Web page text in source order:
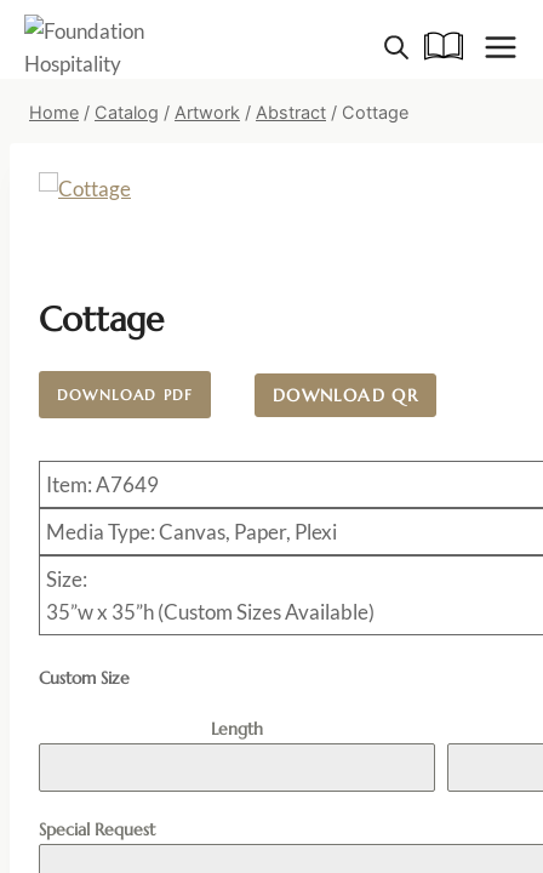
Skip
content
Home / Catalog / Artwork / Abstract / Cottage
Cottage
DOWNLOAD PDF DOWNLOAD QR
Item: A7649
Media Type: Canvas, Paper, Plexi
Size:
35”w x 35”h (Custom Sizes Available)
Custom Size
Length
Special Request